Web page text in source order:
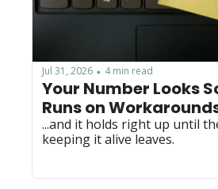
Jul 31, 2026 • 4 min read
Your Number Looks
Runs on
...and it holds right up until
keeping it alive leaves.